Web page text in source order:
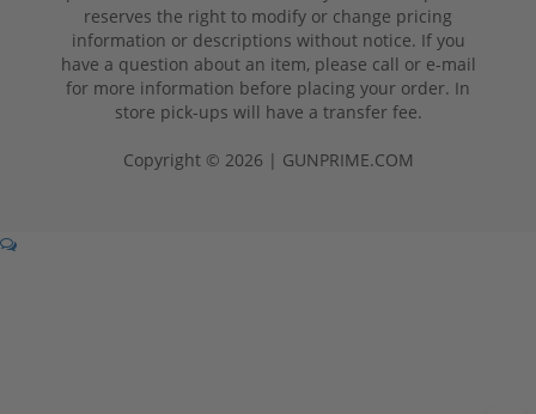
reserves the right to modify or change pricing
information or descriptions without notice. If you
have a question about an item, please call or e-mail
for more information before placing your order. In
store pick-ups will have a transfer fee.
Copyright © 2026 | GUNPRIME.COM